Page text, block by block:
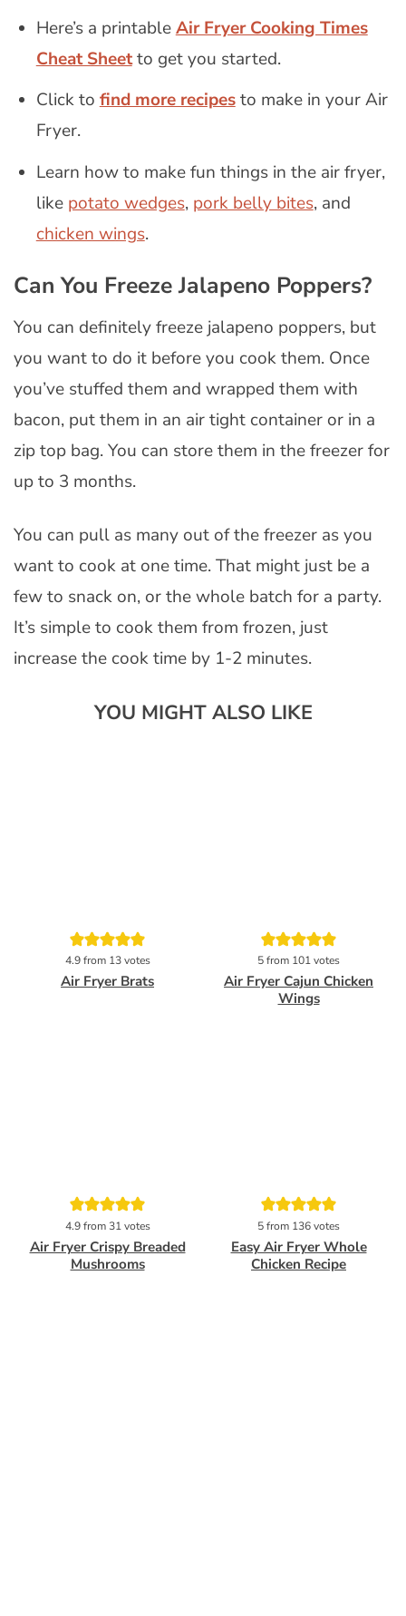
Here’s a printableAir Fryer Cooking Times
Cheat Sheetto get you started.
Click tofind more recipesto make in your Air
Fryer.
Learn how to make fun things in the air fryer,
like potato wedges, pork belly bites, and
chicken wings.
Can You Freeze Jalapeno Poppers?
You can definitely freeze jalapeno poppers, but
you want to do it before you cook them. Once
you’ve stuffed them and wrapped them with
bacon, put them in an air tight container or in a
zip top bag. You can store them in the freezer for
up to 3 months.
You can pull as many out of the freezer as you
want to cook at one time. That might just be a
few to snack on, or the whole batch for a party.
It’s simple to cook them from frozen, just
increase the cook time by 1-2 minutes.
YOU MIGHT ALSO LIKE
Pin
4.9from 13votes
Air Fryer Brats
Pin
5from 101votes
Air Fryer Cajun Chicken
Wings
Pin
4.9from 31votes
Air Fryer Crispy Breaded
Mushrooms
Pin
5from 136votes
Easy Air Fryer Whole
Chicken Recipe